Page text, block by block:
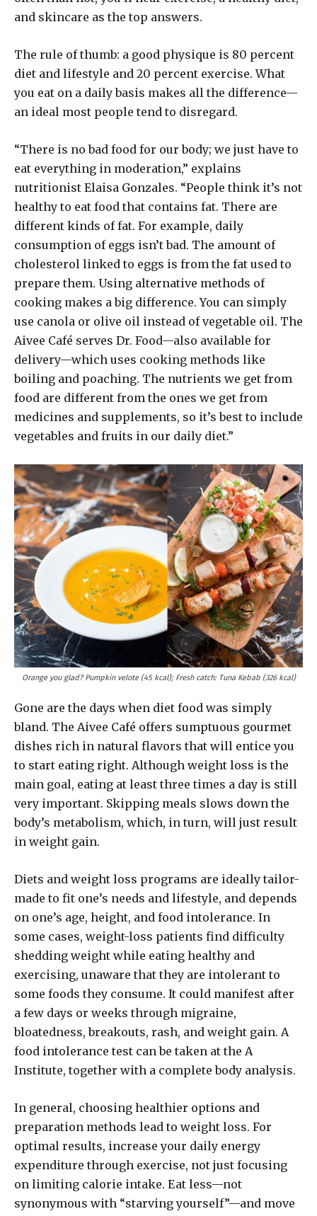
and skincare as the top answers.
The rule of thumb: a good physique is 80 percent
diet and lifestyle and 20 percent exercise. What
you eat on a daily basis makes all the difference—
an ideal most people tend to disregard.
“There is no bad food for our body; we just have to
eat everything in moderation,” explains
nutritionist Elaisa Gonzales. “People think it’s not
healthy to eat food that contains fat. There are
different kinds of fat. For example, daily
consumption of eggs isn’t bad. The amount of
cholesterol linked to eggs is from the fat used to
prepare them. Using alternative methods of
cooking makes a big difference. You can simply
use canola or olive oil instead of vegetable oil. The
Aivee Café serves Dr. Food—also available for
delivery—which uses cooking methods like
boiling and poaching. The nutrients we get from
food are different from the ones we get from
medicines and supplements, so it’s best to include
vegetables and fruits in our daily diet.”
Orange you glad? Pumpkin velote (45 kcal); Fresh catch: Tuna Kebab (326 kcal)
Gone are the days when diet food was simply
bland. The Aivee Café offers sumptuous gourmet
dishes rich in natural flavors that will entice you
to start eating right. Although weight loss is the
main goal, eating at least three times a day is still
very important. Skipping meals slows down the
body’s metabolism, which, in turn, will just result
in weight gain.
Diets and weight loss programs are ideally tailor-
made to fit one’s needs and lifestyle, and depends
on one’s age, height, and food intolerance. In
some cases, weight-loss patients find difficulty
shedding weight while eating healthy and
exercising, unaware that they are intolerant to
some foods they consume. It could manifest after
a few days or weeks through migraine,
bloatedness, breakouts, rash, and weight gain. A
food intolerance test can be taken at the A
Institute, together with a complete body analysis.
In general, choosing healthier options and
preparation methods lead to weight loss. For
optimal results, increase your daily energy
expenditure through exercise, not just focusing
on limiting calorie intake. Eat less—not
synonymous with “starving yourself”—and move